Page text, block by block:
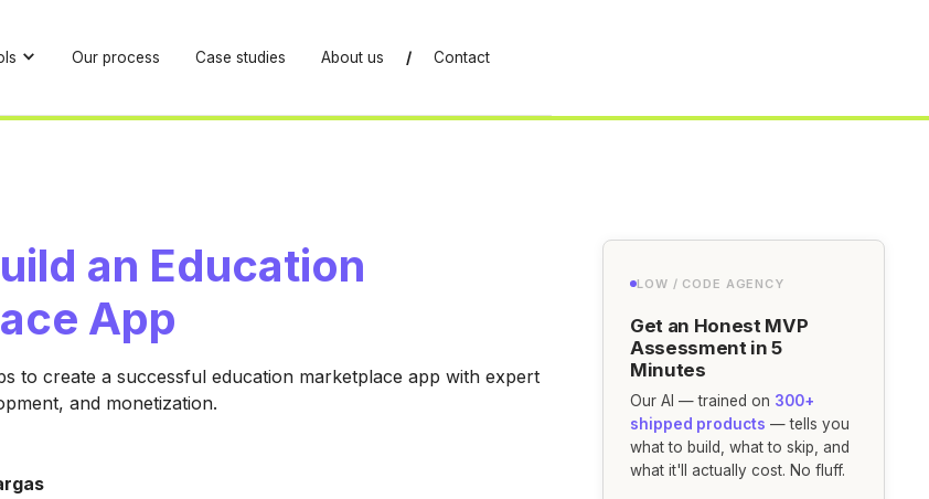
Our process Case studies About us / Contact
an Education
App
to create a successful education marketplace app with expert
and monetization.
LOW / CODE AGENCY
Get an Honest MVP
Assessment in 5
Minutes
Our AI — trained on 300+
shipped products — tells you
what to build, what to skip, and
what it'll actually cost. No fluff.